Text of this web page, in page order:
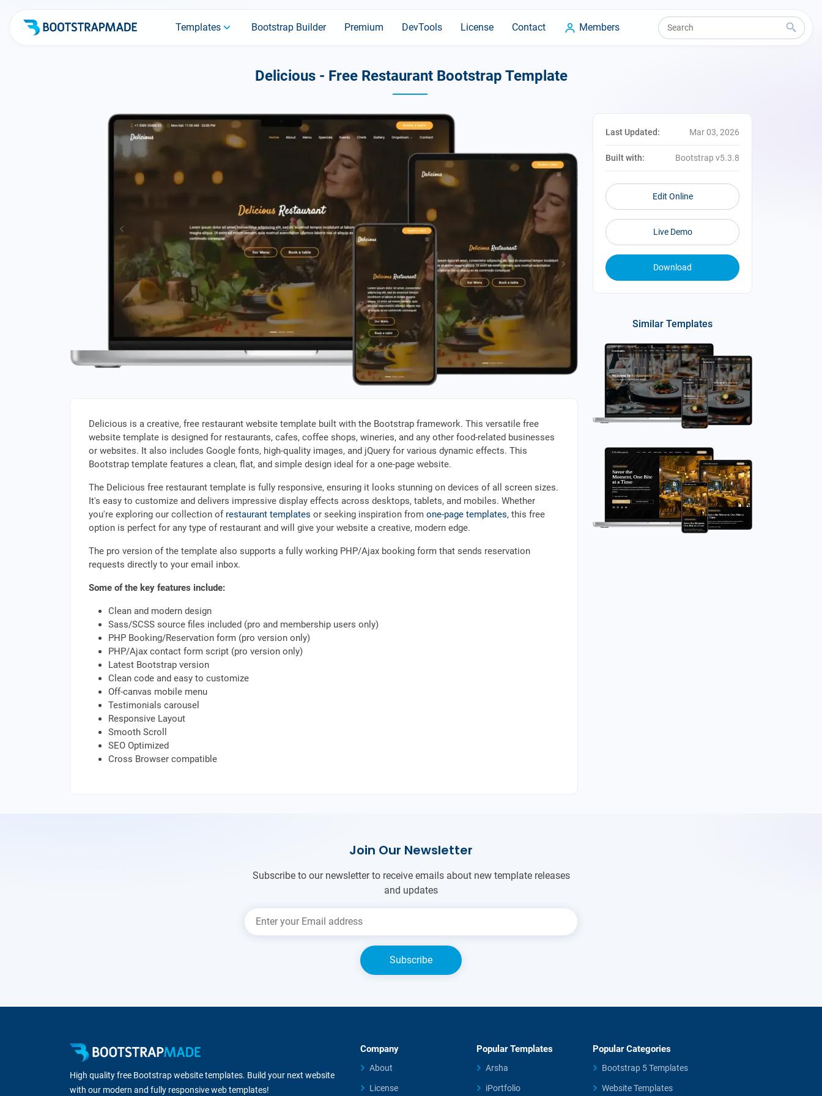
Templates Bootstrap Builder Premium DevTools License Contact Members
Delicious - Free Restaurant Bootstrap Template
Delicious is a creative, free restaurant website template built with the Bootstrap framework. This versatile free
website template is designed for restaurants, cafes, coffee shops, wineries, and any other food-related businesses
or websites. It also includes Google fonts, high-quality images, and jQuery for various dynamic effects. This
Bootstrap template features a clean, flat, and simple design ideal for a one-page website.
The Delicious free restaurant template is fully responsive, ensuring it looks stunning on devices of all screen sizes.
It's easy to customize and delivers impressive display effects across desktops, tablets, and mobiles. Whether
you're exploring our collection of restaurant templates or seeking inspiration from one-page templates, this free
option is perfect for any type of restaurant and will give your website a creative, modern edge.
The pro version of the template also supports a fully working PHP/Ajax booking form that sends reservation
requests directly to your email inbox.
Some of the key features include:
Clean and modern design
Sass/SCSS source files included (pro and membership users only)
PHP Booking/Reservation form (pro version only)
PHP/Ajax contact form script (pro version only)
Latest Bootstrap version
Clean code and easy to customize
Off-canvas mobile menu
Testimonials carousel
Responsive Layout
Smooth Scroll
SEO Optimized
Cross Browser compatible
Last Updated: Mar 03, 2026
Built with: Bootstrap v5.3.8
Edit Online
Live Demo
Download
Similar Templates
Join Our Newsletter
Subscribe to our newsletter to receive emails about new template releases
and updates
High quality free Bootstrap website templates. Build your next website
with our modern and fully responsive web templates!
Company
About
License
Popular Templates
Arsha
iPortfolio
Popular Categories
Bootstrap 5 Templates
Website Templates